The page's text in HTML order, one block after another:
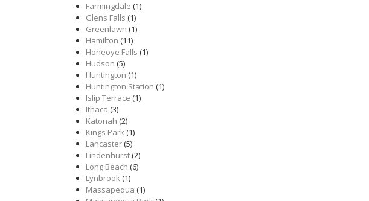
Farmingdale (1)
Glens Falls (1)
Greenlawn (1)
Hamilton (11)
Honeoye Falls (1)
Hudson (5)
Huntington (1)
Huntington Station (1)
Islip Terrace (1)
Ithaca (3)
Katonah (2)
Kings Park(1)
Lancaster(5)
Lindenhurst(2)
Long Beach (6)
Lynbrook(1)
Massapequa (1)